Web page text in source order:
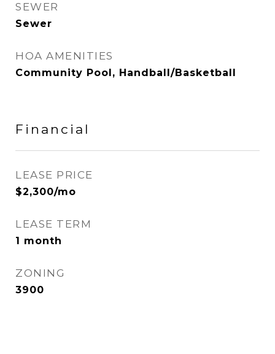
SEWER
Sewer
HOA AMENITIES
Community Pool, Handball/Basketball
Financial
LEASE PRICE
$2,300/mo
LEASE TERM
1 month
ZONING
3900